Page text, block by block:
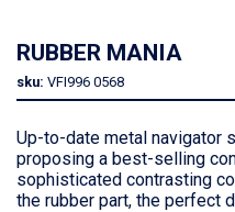
RUBBER MANIA
sku: VFI996 0568
Up-to-date metal navigator
proposing a best-selling
sophisticated contrasting
the rubber part, the perfect